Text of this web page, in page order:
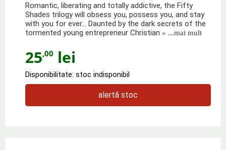
Romantic, liberating and totally addictive, the Fifty
Shades trilogy will obsess you, possess you, and stay
with you for ever... Daunted by the dark secrets of the
tormented young entrepreneur Christian » ...mai mult
25,00 lei
Disponibilitate: stoc indisponibil
alertă stoc